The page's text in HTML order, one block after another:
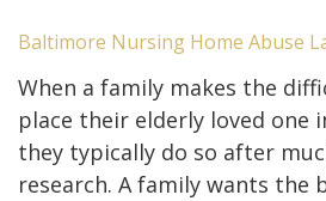
Baltimore Nursing Home Abuse
When a family makes the
place their elderly loved one
they typically do so after
research. A family wants the